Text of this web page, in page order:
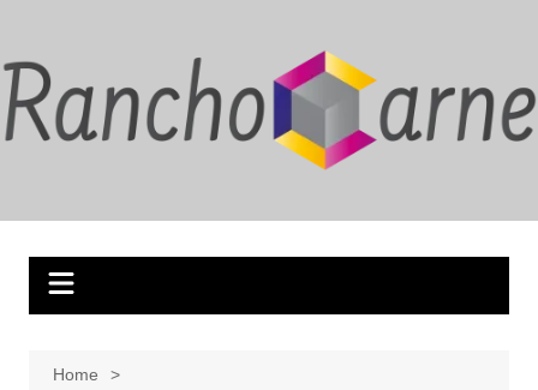
content
Home